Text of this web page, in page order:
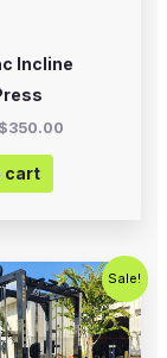
Incline
$350.00
cart
Sale!
Original
price
was:
$5,995.00.
Current
price
is: